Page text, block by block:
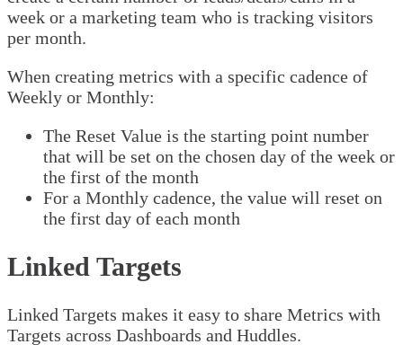
week or a marketing team who is tracking visitors
per month.
When creating metrics with a specific cadence of
Weekly or Monthly:
The Reset Value is the starting point number
that will be set on the chosen day of the week or
the first of the month
For a Monthly cadence, the value will reset on
the first day of each month
Linked Targets
Linked Targets makes it easy to share Metrics with
Targets across Dashboards and Huddles.